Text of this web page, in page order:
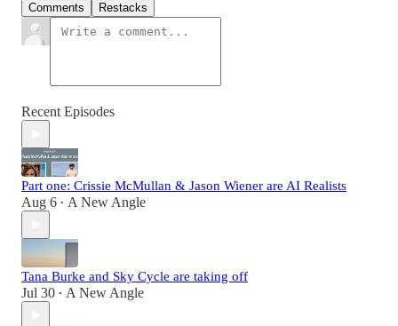
Comments Restacks
Recent Episodes
Part one: Crissie McMullan & Jason Wiener are AI Realists
Aug 6 • A New Angle
Tana Burke and Sky Cycle are taking off
Jul 30 • A New Angle